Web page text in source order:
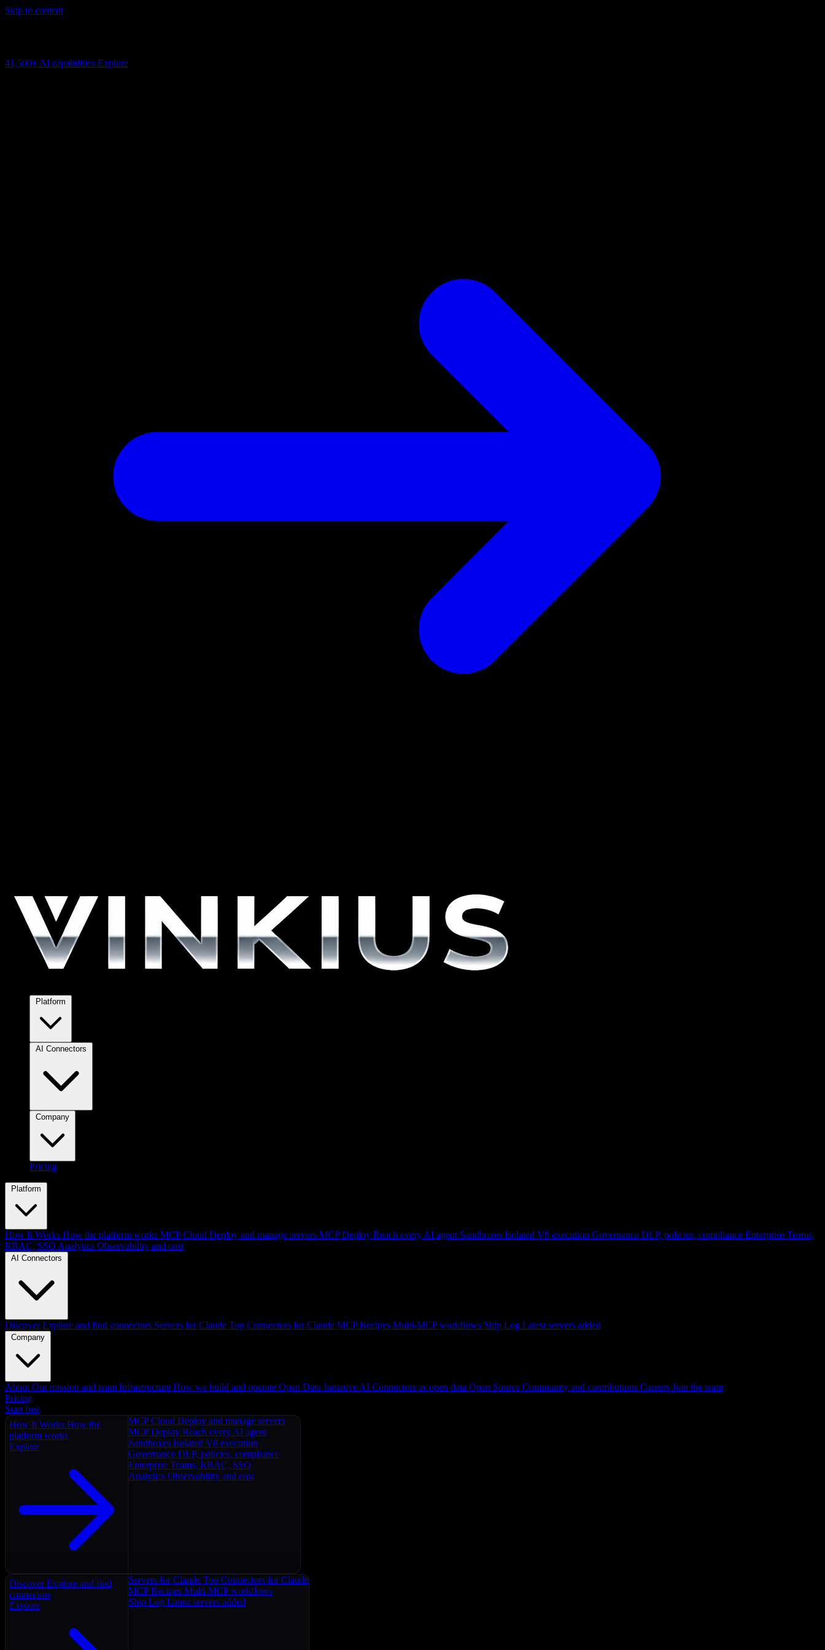
Skip to content
41,500+ AI capabilities Explore
Pricing
Platform
How It Works How the platform works MCP Cloud Deploy and manage servers MCP Deploy Reach every AI agent Sandboxes Isolated V8 execution Governance DLP, policies, compliance Enterprise Teams,
RBAC, SSO Analytics Observability and cost
AI Connectors
Discover Explore and find connectors Servers for Claude Top Connectors for Claude MCP Recipes Multi-MCP workflows Ship Log Latest servers added
Company
About Our mission and team Infrastructure How we build and operate Open Data Initiative AI Connectors as open data Open Source Community and contributions Careers Join the team
Pricing
Start free
How It Works How the
platform works
Explore
MCP Cloud Deploy and manage servers
MCP Deploy Reach every AI agent
Sandboxes Isolated V8 execution
Governance DLP, policies, compliance
Enterprise Teams, RBAC, SSO
Analytics Observability and cost
Discover Explore and find
connectors
Explore
Servers for Claude Top Connectors for Claude
MCP Recipes Multi-MCP workflows
Ship Log Latest servers added